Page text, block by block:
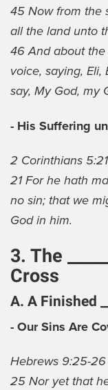
45 Now from the
all the land unto
46 And about
voice, saying, Eli,
say, My God, my
- His Suffering
2 Corinthians 5:21
21 For he hath
no sin; that we
God in him.
3. The
Cross
A. A Finished
- Our Sins Are
Hebrews 9:25-26
25 Nor yet that